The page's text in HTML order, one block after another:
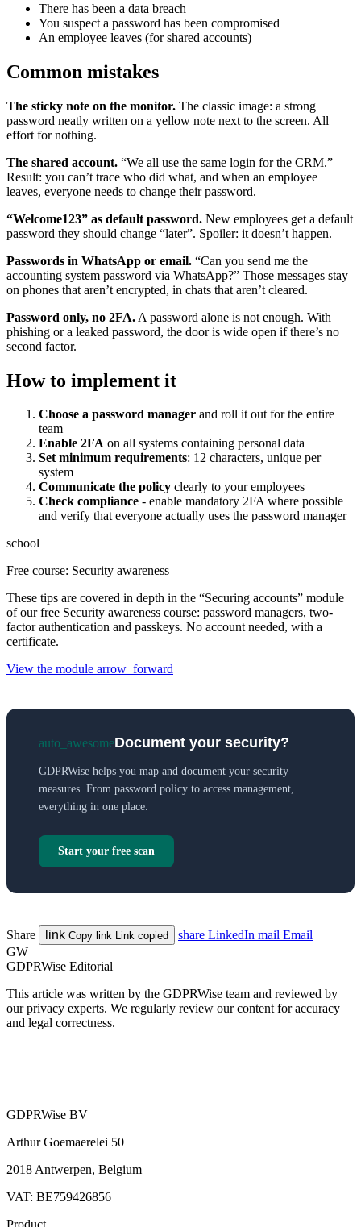
There has been a data breach
You suspect a password has been compromised
An employee leaves (for shared accounts)
Common mistakes
The sticky note on the monitor. The classic image: a strong
password neatly written on a yellow note next to the screen. All
effort for nothing.
The shared account. “We all use the same login for the CRM.”
Result: you can’t trace who did what, and when an employee
leaves, everyone needs to change their password.
“Welcome123” as default password. New employees get a default
password they should change “later”. Spoiler: it doesn’t happen.
Passwords in WhatsApp or email. “Can you send me the
accounting system password via WhatsApp?” Those messages stay
on phones that aren’t encrypted, in chats that aren’t cleared.
Password only, no 2FA. A password alone is not enough. With
phishing or a leaked password, the door is wide open if there’s no
second factor.
How to implement it
Choose a password manager and roll it out for the entire
team
Enable 2FA on all systems containing personal data
Set minimum requirements: 12 characters, unique per
system
Communicate the policy clearly to your employees
Check compliance - enable mandatory 2FA where possible
and verify that everyone actually uses the password manager
school
Free course: Security awareness
These tips are covered in depth in the “Securing accounts” module
of our free Security awareness course: password managers, two-
factor authentication and passkeys. No account needed, with a
certificate.
View the module arrow_forward
auto_awesomeDocument your security?
GDPRWise helps you map and document your security
measures. From password policy to access management,
everything in one place.
Start your free scan
Share link Copy link Link copied share LinkedIn mail Email
GW
GDPRWise Editorial
This article was written by the GDPRWise team and reviewed by
our privacy experts. We regularly review our content for accuracy
and legal correctness.
GDPRWise BV
Arthur Goemaerelei 50
2018 Antwerpen, Belgium
VAT: BE759426856